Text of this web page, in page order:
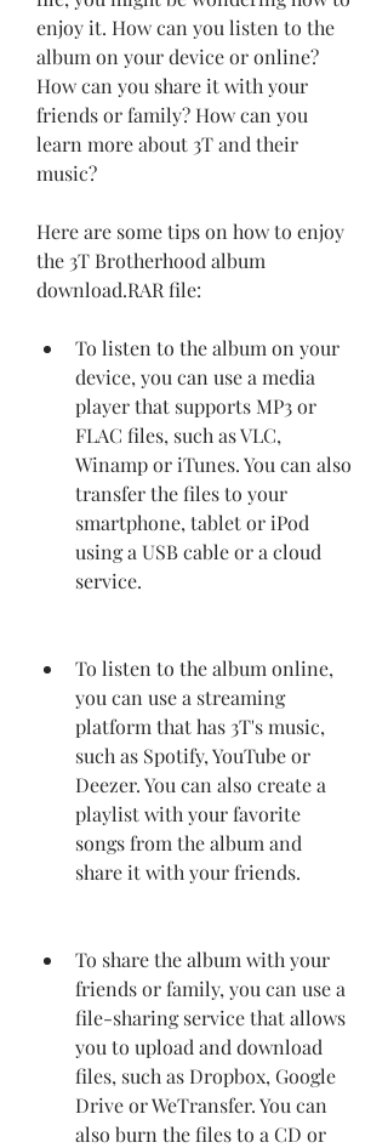
enjoy it. How can you listen to the
album on your device or online?
How can you share it with your
friends or family? How can you
learn more about 3T and their
music?
Here are some tips on how to enjoy
the 3T Brotherhood album
download.RAR file:
To listen to the album on your
device, you can use a media
player that supports MP3 or
FLAC files, such as VLC,
Winamp or iTunes. You can also
transfer the files to your
smartphone, tablet or iPod
using a USB cable or a cloud
service.
To listen to the album online,
you can use a streaming
platform that has 3T's music,
such as Spotify, YouTube or
Deezer. You can also create a
playlist with your favorite
songs from the album and
share it with your friends.
To share the album with your
friends or family, you can use a
file-sharing service that allows
you to upload and download
files, such as Dropbox, Google
Drive or WeTransfer. You can
also burn the files to a CD or